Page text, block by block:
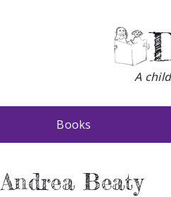
A
Books
Andrea Beaty